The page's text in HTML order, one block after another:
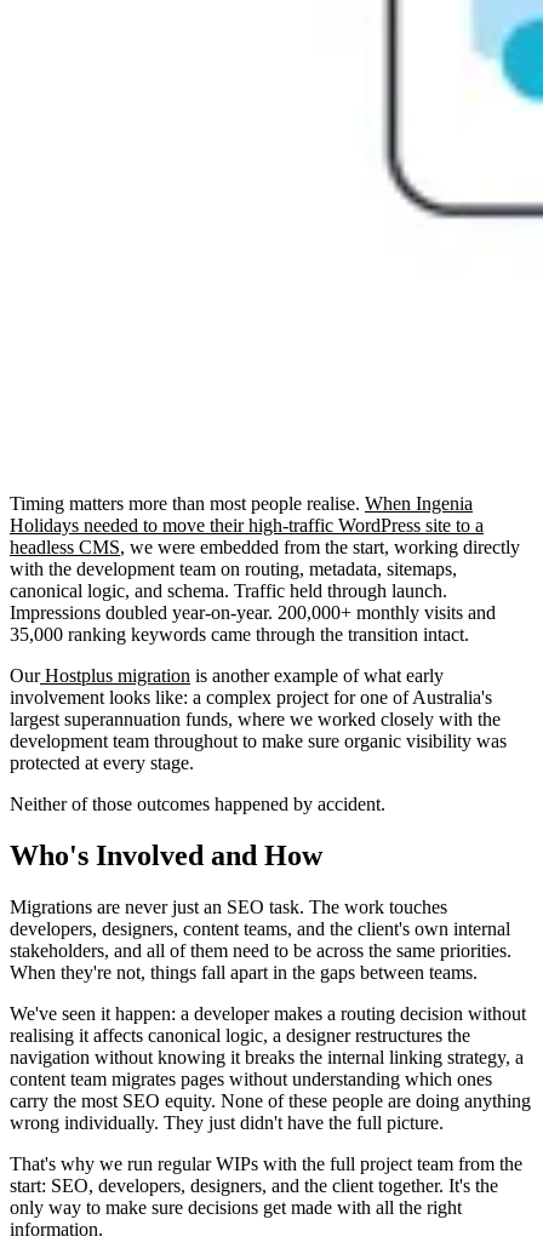
Timing matters more than most people realise. When Ingenia
Holidays needed to move their high-traffic WordPress site to a
headless CMS, we were embedded from the start, working directly
with the development team on routing, metadata, sitemaps,
canonical logic, and schema. Traffic held through launch.
Impressions doubled year-on-year. 200,000+ monthly visits and
35,000 ranking keywords came through the transition intact.
OurHostplus migration is another example of what early
involvement looks like: a complex project for one of Australia's
largest superannuation funds, where we worked closely with the
development team throughout to make sure organic visibility was
protected at every stage.
Neither of those outcomes happened by accident.
Who's Involved and How
Migrations are never just an SEO task. The work touches
developers, designers, content teams, and the client's own internal
stakeholders, and all of them need to be across the same priorities.
When they're not, things fall apart in the gaps between teams.
We've seen it happen: a developer makes a routing decision without
realising it affects canonical logic, a designer restructures the
navigation without knowing it breaks the internal linking strategy, a
content team migrates pages without understanding which ones
carry the most SEO equity. None of these people are doing anything
wrong individually. They just didn't have the full picture.
That's why we run regular WIPs with the full project team from the
start: SEO, developers, designers, and the client together. It's the
only way to make sure decisions get made with all the right
information.